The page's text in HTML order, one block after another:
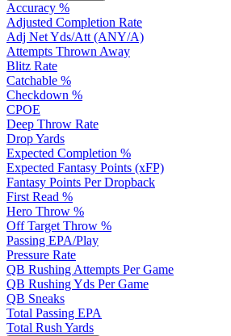
Accuracy %
Adjusted Completion Rate
Adj Net Yds/Att (ANY/A)
Attempts Thrown Away
Blitz Rate
Catchable %
Checkdown %
CPOE
Deep Throw Rate
Drop Yards
Expected Completion %
Expected Fantasy Points (xFP)
Fantasy Points Per Dropback
First Read %
Hero Throw %
Off Target Throw %
Passing EPA/Play
Pressure Rate
QB Rushing Attempts Per Game
QB Rushing Yds Per Game
QB Sneaks
Total Passing EPA
Total Rush Yards